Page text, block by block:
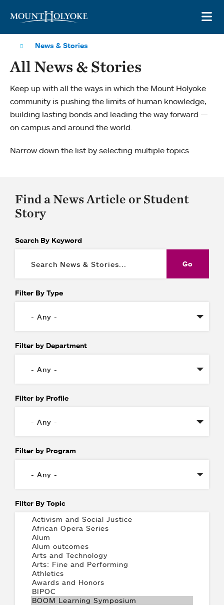
News & Stories
All News & Stories
Keep up with all the ways in which the Mount Holyoke
community is pushing the limits of human knowledge,
building lasting bonds and leading the way forward —
on campus and around the world.
Narrow down the list by selecting multiple topics.
Find a News Article or Student
Story
Search By Keyword
Filter By Type
Filter by Department
Filter by Profile
Filter by Program
Filter By Topic